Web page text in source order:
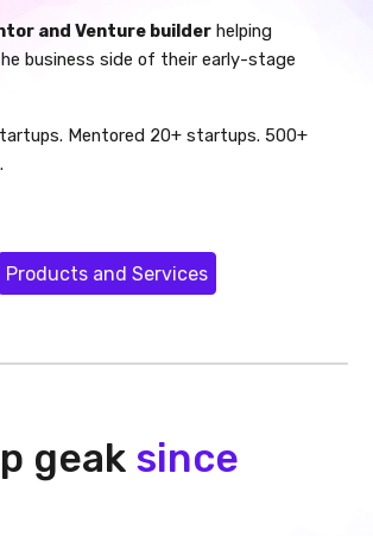
and Venture builder helping
business side of their early-stage
Mentored 20+ startups.500+
Products and Services
geak since